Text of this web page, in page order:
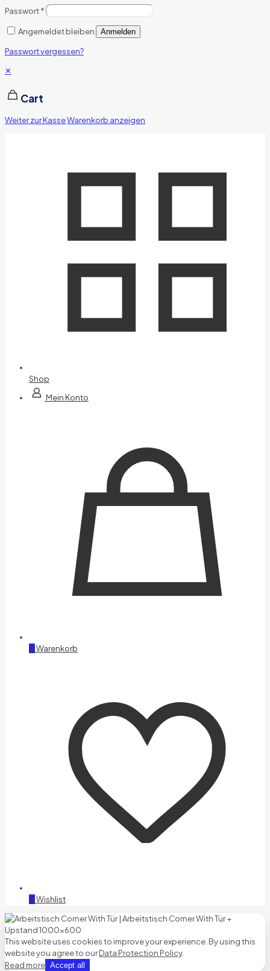
Passwort*
Angemeldet bleiben Anmelden
Passwort vergessen?
✕
Cart
Weiter zur KasseWarenkorb anzeigen
Shop
Mein Konto
0Warenkorb
0Wishlist
This website uses cookies to improve your experience. By using this
website you agree to ourData Protection Policy.
Read more Accept all